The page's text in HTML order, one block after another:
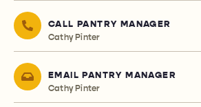
CALL PANTRY MANAGER
Cathy Pinter
EMAIL PANTRY MANAGER
Cathy Pinter